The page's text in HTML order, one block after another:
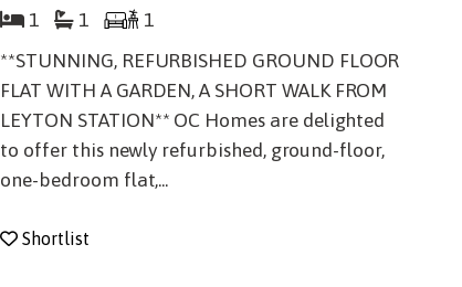
1 1
1
**STUNNING, REFURBISHED GROUND FLOOR
FLAT WITH A GARDEN, A SHORT WALK FROM
LEYTON STATION** OC Homes are delighted
to offer this newly refurbished, ground-floor,
one-bedroom flat,...
Shortlist